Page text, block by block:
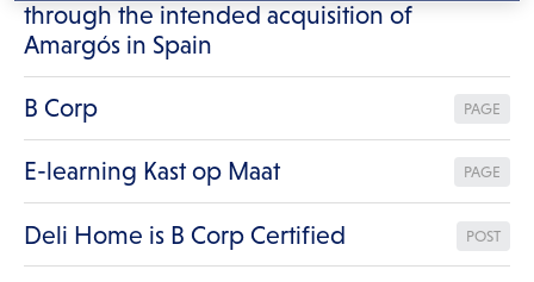
through the intended acquisition of
Amargós in Spain
PAGE
B Corp
PAGE
E-learning Kast op Maat
POST
Deli Home is B Corp Certified